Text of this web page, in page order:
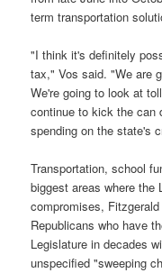
term transportation
"I think it's definitely
tax," Vos said. "We are
We're going to look at
continue to kick the can
spending on the state's
Transportation, school
biggest areas where the
compromises,
Republicans who have
Legislature in decades
unspecified "sweeping